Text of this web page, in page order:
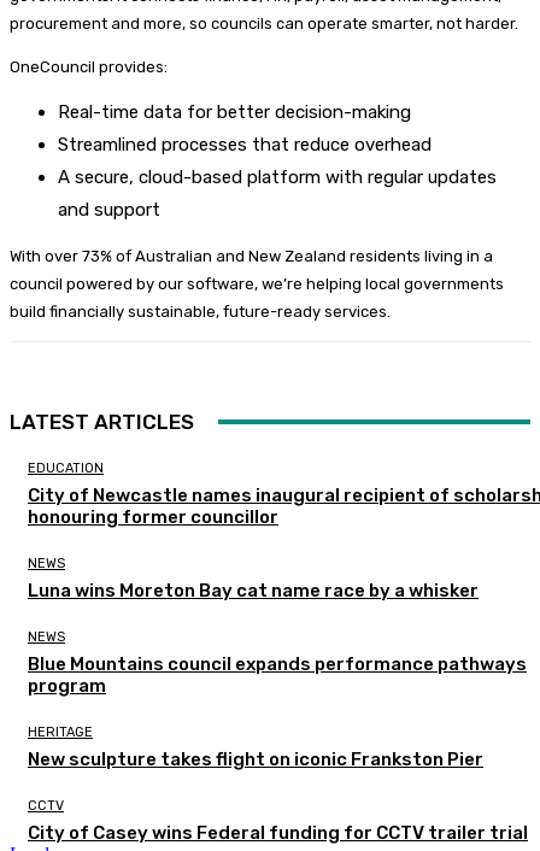
procurement and more, so councils can operate smarter, not harder.
OneCouncil provides:
Real-time data for better decision-making
Streamlined processes that reduce overhead
A secure, cloud-based platform with regular updates
and support
With over 73% of Australian and New Zealand residents living in a
council powered by our software, we’re helping local governments
build financially sustainable, future-ready services.
LATEST ARTICLES
EDUCATION
City of Newcastle names inaugural recipient of
honouring former councillor
NEWS
Luna wins Moreton Bay cat name race by a whisker
NEWS
Blue Mountains council expands performance pathways
program
HERITAGE
New sculpture takes flight on iconic Frankston Pier
CCTV
City of Casey wins Federal funding for CCTV trailer trial